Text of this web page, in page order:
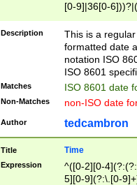
[0-9]|36[0-
2]|0[1-9])(?:\-
9]|[1-4][0-9]5[0-
(?:\-)?[1-
Description
This is a
formatted date
notation ISO
ISO 8601
Matches ISO 8601 date
Non-Matches non-ISO date
Author tedcambron
Title Time
Expression
^([0-2][0-
5][0-9](?:\.[0-